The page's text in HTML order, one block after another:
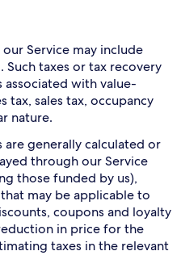
Service may include
Such taxes or tax recovery
associated with value-
tax, sales tax, occupancy
nature.
are generally calculated or
through our Service
those funded by us),
may be applicable to
coupons and loyalty
in price for the
taxes in the relevant